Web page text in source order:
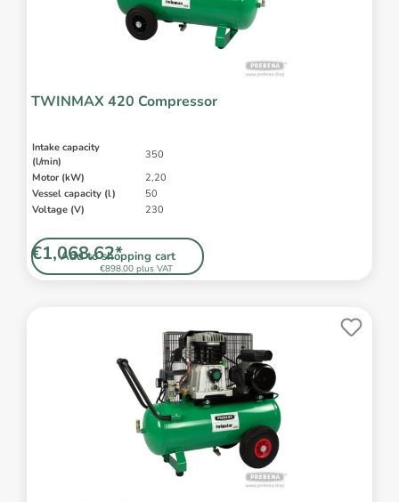
TWINMAX 420 Compressor
Intake capacity
(l/min)
350
Motor (kW)
2,20
Vessel capacity (l)
50
Voltage (V)
230
Add to shopping cart
€898.00 plus VAT
€1,068.62*